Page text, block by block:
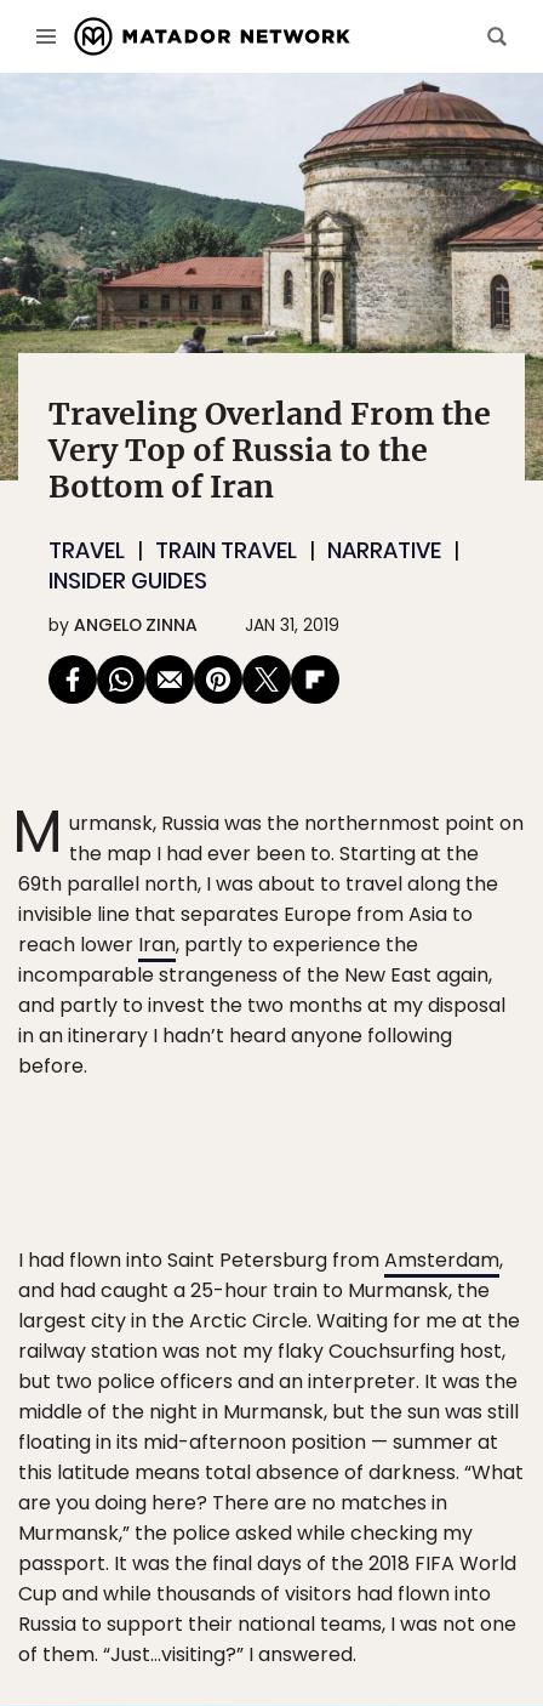
Traveling Overland From the
Very Top of Russia to the
Bottom of Iran
TRAVEL TRAIN TRAVEL
NARRATIVE
INSIDER GUIDES
by ANGELO ZINNA JAN 31, 2019
M urmansk, Russia was the northernmost point on
the map I had ever been to. Starting at the
69th parallel north, I was about to travel along the
invisible line that separates Europe from Asia to
reach lower Iran, partly to experience the
incomparable strangeness of the New East again,
and partly to invest the two months at my disposal
in an itinerary I hadn’t heard anyone following
before.
I had flown into Saint Petersburg fromAmsterdam,
and had caught a 25-hour train to Murmansk, the
largest city in the Arctic Circle. Waiting for me at the
railway station was not my flaky Couchsurfing host,
but two police officers and an interpreter. It was the
middle of the night in Murmansk, but the sun was still
floating in its mid-afternoon position — summer at
this latitude means total absence of darkness. “What
are you doing here? There are no matches in
Murmansk,” the police asked while checking my
passport. It was the final days of the 2018 FIFA World
Cup and while thousands of visitors had flown into
Russia to support their national teams, I was not one
of them. “Just…visiting?” I answered.